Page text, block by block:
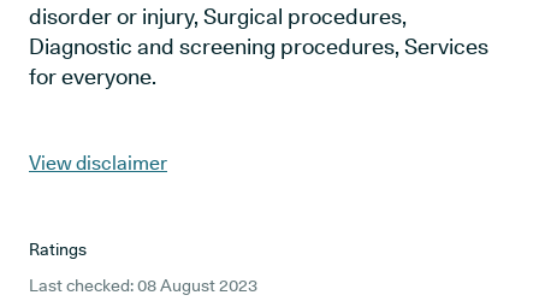
disorder or injury, Surgical procedures,
Diagnostic and screening procedures, Services
for everyone.
View disclaimer
Ratings
Last checked: 08 August 2023